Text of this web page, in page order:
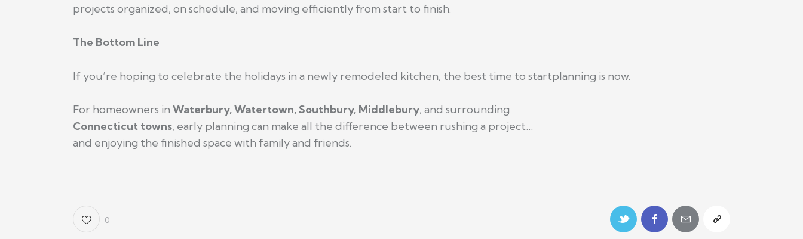
projects organized, on schedule, and moving efficiently from start to finish.
The Bottom Line
If you’re hoping to celebrate the holidays in a newly remodeled kitchen, the best time to startplanning is now.
For homeowners in Waterbury, Watertown, Southbury, Middlebury, and surrounding
Connecticut towns, early planning can make all the difference between rushing a project…
and enjoying the finished space with family and friends.
0